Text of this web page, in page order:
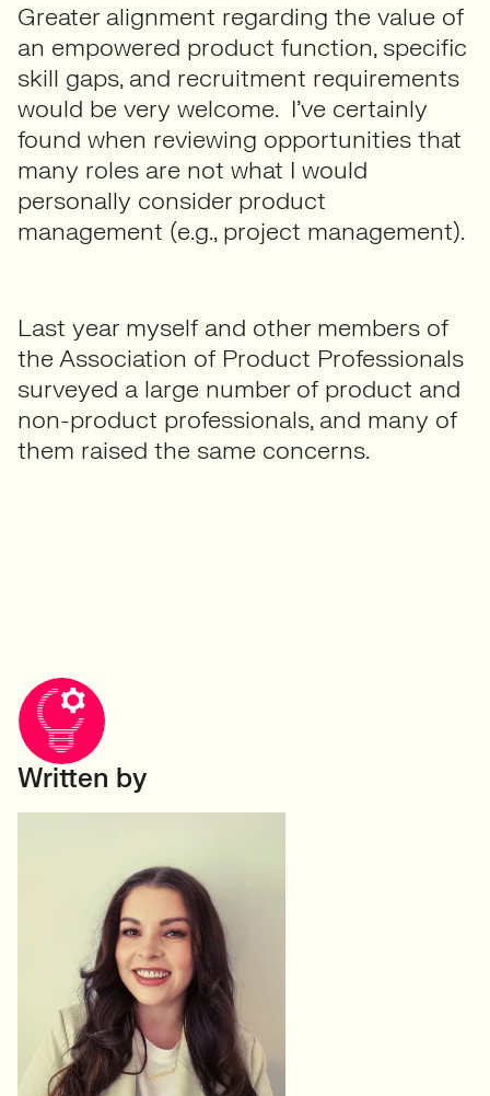
Greater alignment regarding the value of
an empowered product function, specific
skill gaps, and recruitment requirements
would be very welcome. I’ve certainly
found when reviewing opportunities that
many roles are not what I would
personally consider product
management (e.g., project management).
Last year myself and other members of
the Association of Product Professionals
surveyed a large number of product and
non-product professionals, and many of
them raised the same concerns.
Written by